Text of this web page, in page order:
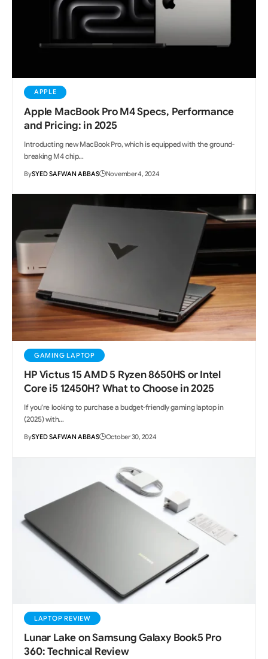
APPLE
Apple MacBook Pro M4 Specs, Performance
and Pricing: in 2025
Introducting new MacBook Pro, which is equipped with the ground-
breaking M4 chip…
BySYED SAFWAN ABBAS November 4, 2024
GAMING LAPTOP
HP Victus 15 AMD 5 Ryzen 8650HS or Intel
Core i5 12450H? What to Choose in 2025
If you’re looking to purchase a budget-friendly gaming laptop in
(2025) with…
BySYED SAFWAN ABBAS October 30, 2024
LAPTOP REVIEW
Lunar Lake on Samsung Galaxy Book5 Pro
360: Technical Review